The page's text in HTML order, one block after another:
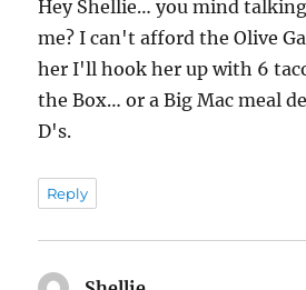
Hey Shellie… you mind
me? I can't afford the Olive
her I'll hook her up with 6
the Box… or a Big Mac meal
D's.
Reply